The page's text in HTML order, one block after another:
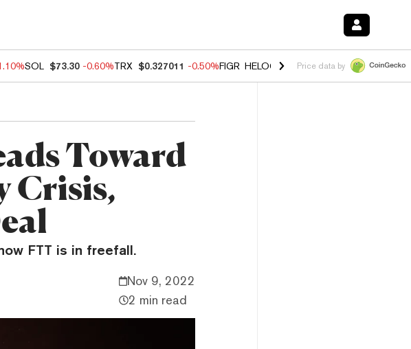
SOL $73.30 -0.60%TRX $0.327011 -0.50%FIGR_HELOC $1.02 1.70% HYPE $55.07 -
Price data by
Toward
Crisis,
FTT is in freefall.
Nov 9, 2022
2 min read